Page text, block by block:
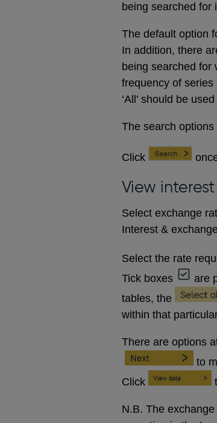
being searched for
The default option
In addition, there
being searched for
frequency of series
‘All’ should be
The search
Click
View
Select exchange
Interest &
Select the rate
Tick boxes
are
tables, the
within that
There are options
to
Click
N.B. The